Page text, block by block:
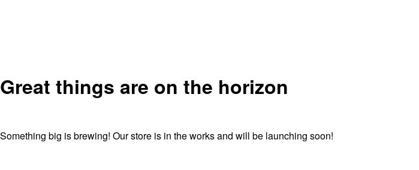
Great things are on the horizon
Something big is brewing! Our store is in the works and will be launching soon!